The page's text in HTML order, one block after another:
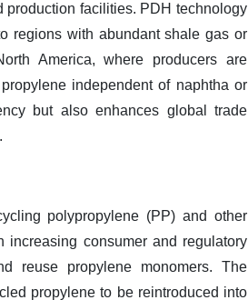
production facilities. PDH technology
regions with abundant shale gas or
America, where producers are
independent of naphtha or
but also enhances global trade
polypropylene (PP) and other
increasing consumer and regulatory
reuse propylene monomers. The
propylene to be reintroduced into